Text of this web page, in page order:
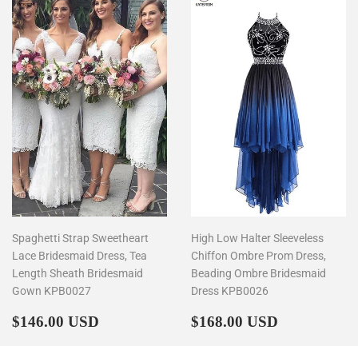
Spaghetti Strap Sweetheart
Lace Bridesmaid Dress, Tea
Length Sheath Bridesmaid
Gown KPB0027
Regular
$146.00 USD
High Low Halter Sleeveless
Chiffon Ombre Prom Dress,
Beading Ombre Bridesmaid
Dress KPB0026
Regular
$168.00 USD